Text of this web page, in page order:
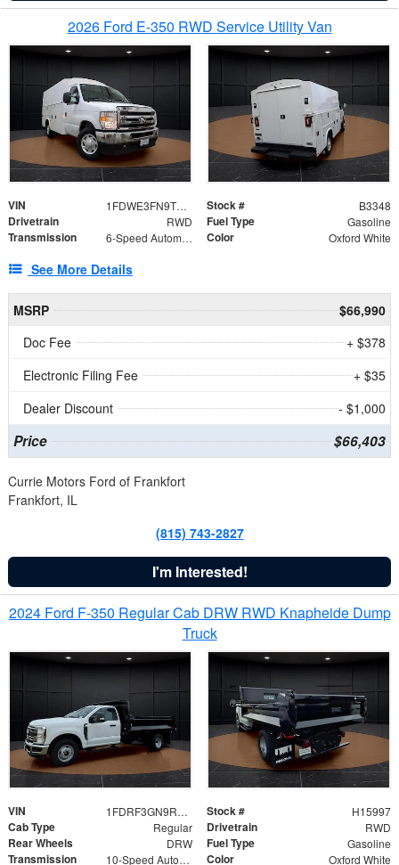
2026 Ford E-350 RWD Service Utility Van
VIN 1FDWE3FN9TDD41860 Stock # B3348
Drivetrain RWD Fuel Type Gasoline
Transmission 6-Speed Automatic with Overdrive Color Oxford White
See More Details
MSRP
$66,990
Doc Fee
+ $378
Electronic Filing Fee
+ $35
Dealer Discount
- $1,000
Price $66,403
Currie Motors Ford of Frankfort
Frankfort, IL
(815) 743-2827
I'm Interested!
2024 Ford F-350 Regular Cab DRW RWD Knapheide Dump
Truck
VIN 1FDRF3GN9REF41519 Stock # H15997
Cab Type Regular Drivetrain RWD
Rear Wheels DRW Fuel Type Gasoline
Transmission 10-Speed Automatic Color Oxford White